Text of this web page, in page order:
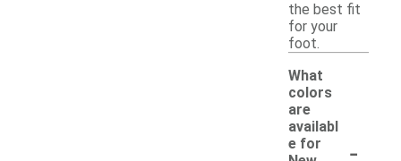
the best fit
for your
foot.
What
colors
are
availabl
e for
-